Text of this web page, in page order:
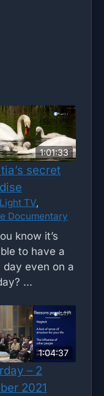
1:01:33
secret
TV,
Documentary
know it’s
to have a
day even on a
...
1:04:37
– 2
2021